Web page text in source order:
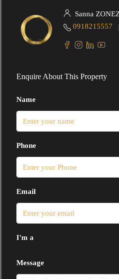
Sanna
0918215557
Enquire About This Property
Name
Phone
Email
I'm a
Message